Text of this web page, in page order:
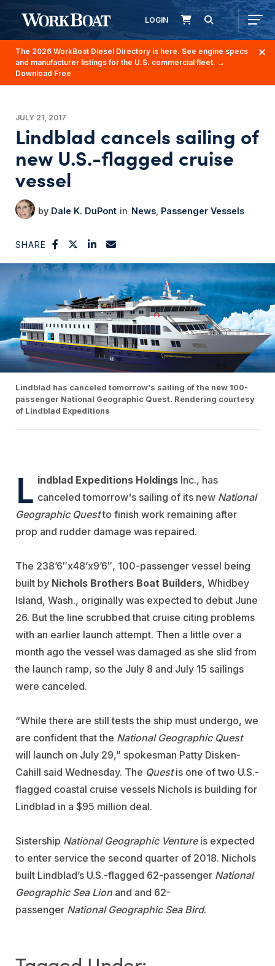
LOGIN
The 2026 WorkBoat Diesel Directory is here. See engine specs
and manufacturer listings for the U.S. commercial fleet. →
Download Free
JULY 21, 2017
Lindblad cancels sailing of
new U.S.-flagged cruise
vessel
Dale K. DuPont News Passenger Vessels
SHARE
Lindblad has canceled tomorrow's sailing of the new 100-
passenger National Geographic Quest. Rendering courtesy
of Lindblad Expeditions
L indblad Expeditions Holdings Inc., has
canceled tomorrow's sailing of its new National
Geographic Questto finish work remaining after
prop and rudder damage was repaired.
The 238’6″x48’x9’6″, 100-passenger vessel being
built by Nichols Brothers Boat Builders, Whidbey
Island, Wash., originally was expected to debut June
26. But the line scrubbed that cruise citing problems
with an earlier launch attempt. Then a little over a
month ago the vessel was damaged as she slid from
the launch ramp, so the July 8 and July 15 sailings
were canceled.
“While there are still tests the ship must undergo, we
are confident that the National Geographic Quest
will launch on July 29,” spokesman Patty Disken-
Cahill said Wednesday. The Questis one of two U.S.-
flagged coastal cruise vessels Nichols is building for
Lindblad in a $95 million deal.
Sistership National Geographic Ventureis expected
to enter service the second quarter of 2018. Nichols
built Lindblad’s U.S.-flagged 62-passenger National
Geographic Sea Lion and and 62-
passenger National Geographic Sea Bird.